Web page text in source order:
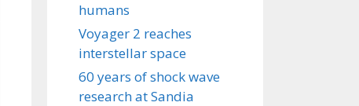
humans
Voyager 2 reaches
interstellar space
60 years of shock wave
research at Sandia